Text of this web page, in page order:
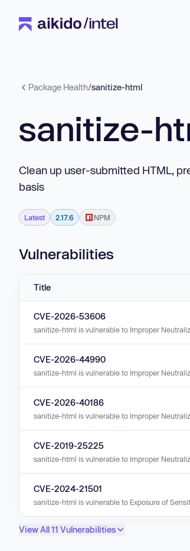
Package Health/sanitize-html
sanitize-
Clean up user-submitted HTML,
basis
Latest 2.17.6 NPM
Vulnerabilities
Title
CVE-2026-53606
sanitize-html is vulnerable to Improper
CVE-2026-44990
sanitize-html is vulnerable to Improper
CVE-2026-40186
sanitize-html is vulnerable to Improper
CVE-2019-25225
sanitize-html is vulnerable to Improper
CVE-2024-21501
sanitize-html is vulnerable to Exposure of
View All 11 Vulnerabilities